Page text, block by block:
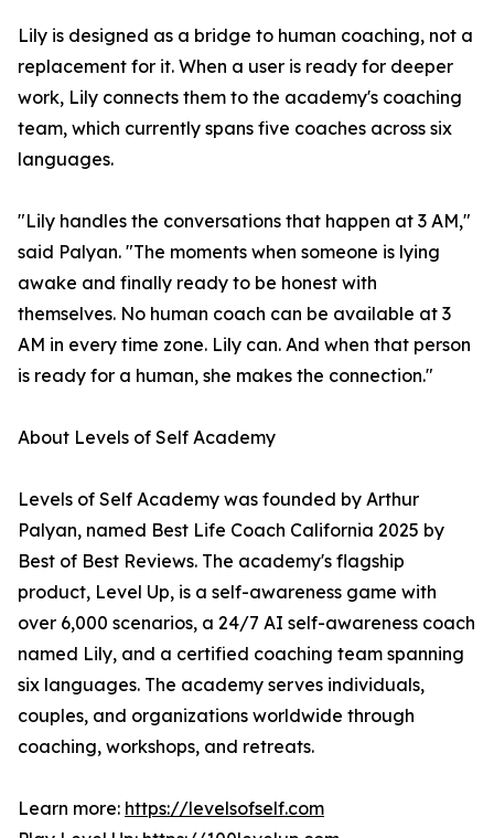
Lily is designed as a bridge to human coaching, not a
replacement for it. When a user is ready for deeper
work, Lily connects them to the academy's coaching
team, which currently spans five coaches across six
languages.
"Lily handles the conversations that happen at 3 AM,"
said Palyan. "The moments when someone is lying
awake and finally ready to be honest with
themselves. No human coach can be available at 3
AM in every time zone. Lily can. And when that person
is ready for a human, she makes the connection."
About Levels of Self Academy
Levels of Self Academy was founded by Arthur
Palyan, named Best Life Coach California 2025 by
Best of Best Reviews. The academy's flagship
product, Level Up, is a self-awareness game with
over 6,000 scenarios, a 24/7 AI self-awareness coach
named Lily, and a certified coaching team spanning
six languages. The academy serves individuals,
couples, and organizations worldwide through
coaching, workshops, and retreats.
Learn more: https://levelsofself.com